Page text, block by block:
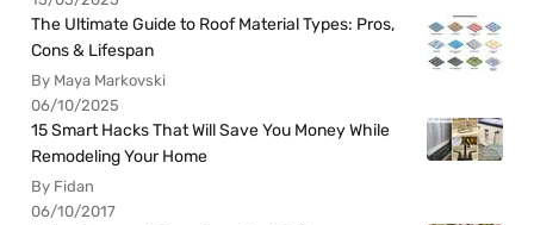
The Ultimate Guide to Roof Material Types: Pros,
Cons & Lifespan
By Maya Markovski
06/10/2025
15 Smart Hacks That Will Save You Money While
Remodeling Your Home
By Fidan
06/10/2017